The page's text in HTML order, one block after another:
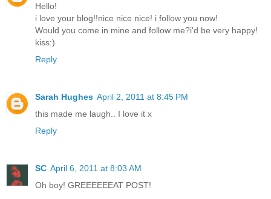
Hello!
i love your blog!!nice nice nice! i follow you now!
Would you come in mine and follow me?i'd be very happy!
kiss:)
Reply
Sarah Hughes April 2, 2011 at 8:45 PM
this made me laugh.. I love it x
Reply
SC April 6, 2011 at 8:03 AM
Oh boy! GREEEEEEAT POST!